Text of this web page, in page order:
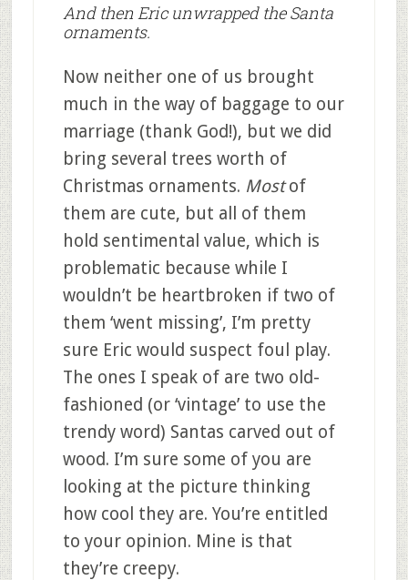
And then Eric unwrapped the Santa
ornaments.
Now neither one of us brought
much in the way of baggage to our
marriage (thank God!), but we did
bring several trees worth of
Christmas ornaments. Mostof
them are cute, but all of them
hold sentimental value, which is
problematic because while I
wouldn’t be heartbroken if two of
them ‘went missing’, I’m pretty
sure Eric would suspect foul play.
The ones I speak of are two old-
fashioned (or ‘vintage’ to use the
trendy word) Santas carved out of
wood. I’m sure some of you are
looking at the picture thinking
how cool they are. You’re entitled
to your opinion. Mine is that
they’re creepy.